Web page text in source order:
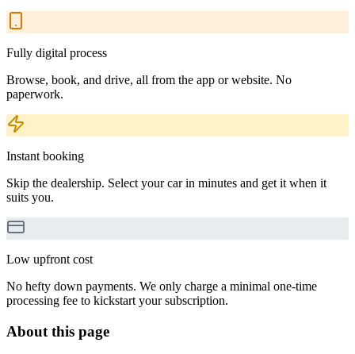
Fully digital process
Browse, book, and drive, all from the app or website. No
paperwork.
Instant booking
Skip the dealership. Select your car in minutes and get it when it
suits you.
Low upfront cost
No hefty down payments. We only charge a minimal one-time
processing fee to kickstart your subscription.
About this page